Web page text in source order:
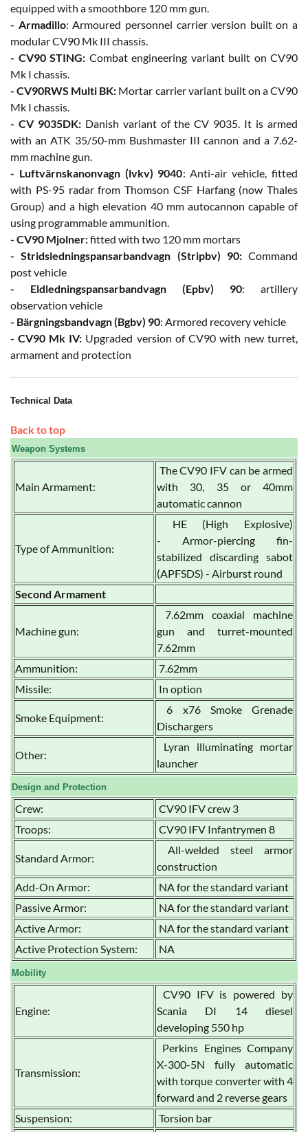
equipped with a smoothbore 120 mm gun.
- Armadillo: Armoured personnel carrier version built on a
modular CV90 Mk III chassis.
- CV90 STING: Combat engineering variant built on CV90
Mk I chassis.
- CV90RWS Multi BK: Mortar carrier variant built on a CV90
Mk I chassis.
- CV 9035DK:Danish variant of the CV 9035. It is armed
with an ATK 35/50-mm Bushmaster III cannon and a 7.62-
mm machine gun.
- Luftvärnskanonvagn (lvkv) 9040: Anti-air vehicle, fitted
with PS-95 radar from Thomson CSF Harfang (now Thales
Group) and a high elevation 40 mm autocannon capable of
using programmable ammunition.
- CV90 Mjolner:fitted with two 120 mm mortars
- Stridsledningspansarbandvagn (Stripbv) 90:Command
post vehicle
- Eldledningspansarbandvagn (Epbv) 90: artillery
observation vehicle
- Bärgningsbandvagn (Bgbv) 90: Armored recovery vehicle
- CV90 Mk IV: Upgraded version of CV90 with new turret,
armament and protection
Technical Data
Back to top
Weapon Systems
Main Armament:
The CV90 IFV can be armed
with 30, 35 or 40mm
automatic cannon
Type of Ammunition:
HE (High Explosive)
- Armor-piercing fin-
stabilized discarding sabot
(APFSDS) - Airburst round
Second Armament
Machine gun:
7.62mm coaxial machine
gun and turret-mounted
7.62mm
Ammunition:
7.62mm
Missile:
In option
Smoke Equipment:
6 x76 Smoke Grenade
Dischargers
Other:
Lyran illuminating mortar
launcher
Design and Protection
Crew:
CV90 IFV crew 3
Troops:
CV90 IFV Infantrymen 8
Standard Armor:
All-welded steel armor
construction
Add-On Armor:
NA for the standard variant
Passive Armor:
NA for the standard variant
Active Armor:
NA for the standard variant
Active Protection System:
NA
Mobility
Engine:
CV90 IFV is powered by
Scania DI 14 diesel
developing 550 hp
Transmission:
Perkins Engines Company
X-300-5N fully automatic
with torque converter with 4
forward and 2 reverse gears
Suspension:
Torsion bar